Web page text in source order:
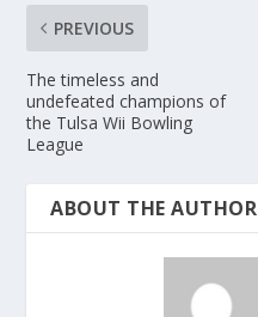
PREVIOUS
The timeless and
undefeated champions of
the Tulsa Wii Bowling
League
ABOUT THE AUTHOR